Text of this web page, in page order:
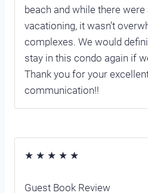
beach and while there
vacationing, it wasn’t
complexes. We would
stay in this condo again if
Thank you for your
communication!!
★ ★ ★ ★ ★
Guest Book Review